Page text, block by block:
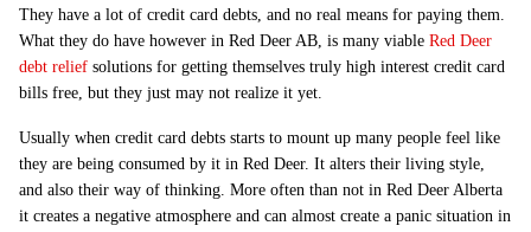
They have a lot of credit card debts, and no real means for paying them.
What they do have however in Red Deer AB, is many viable Red Deer
debt relief solutions for getting themselves truly high interest credit card
bills free, but they just may not realize it yet.
Usually when credit card debts starts to mount up many people feel like
they are being consumed by it in Red Deer. It alters their living style,
and also their way of thinking. More often than not in Red Deer Alberta
it creates a negative atmosphere and can almost create a panic situation in